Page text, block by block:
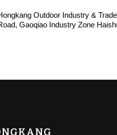
Outdoor Industry &
Gaoqiao Industry Zone